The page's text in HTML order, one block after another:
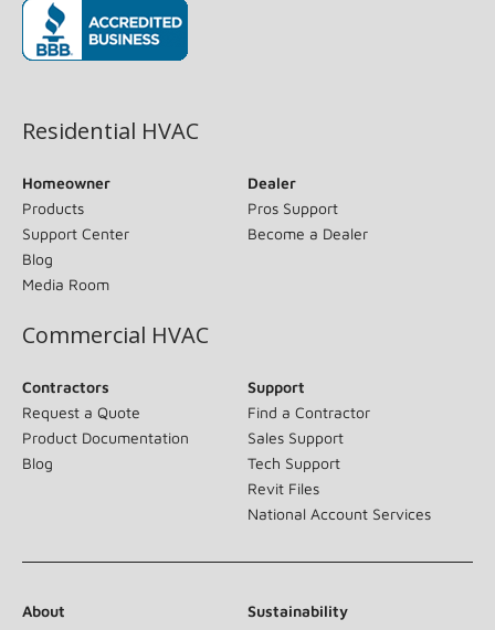
Residential HVAC
Homeowner
Products
Support Center
Blog
Media Room
Dealer
Pros Support
Become a Dealer
Commercial HVAC
Contractors
Request a Quote
Product Documentation
Blog
Support
Find a Contractor
Sales Support
Tech Support
Revit Files
National Account Services
About
Sustainability